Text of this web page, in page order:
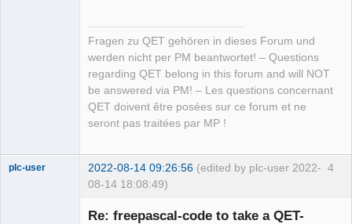
Fragen zu QET gehören in dieses Forum und
werden nicht per PM beantwortet! – Questions
regarding QET belong in this forum and will NOT
be answered via PM! – Les questions concernant
QET doivent être posées sur ce forum et ne
seront pas traitées par MP !
4
plc-user 2022-08-14 09:26:56 (edited by plc-user 2022-
08-14 18:08:49)
Re: freepascal-code to take a QET-